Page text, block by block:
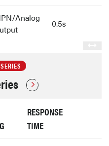
Analog
0.5s
RESPONSE
TIME